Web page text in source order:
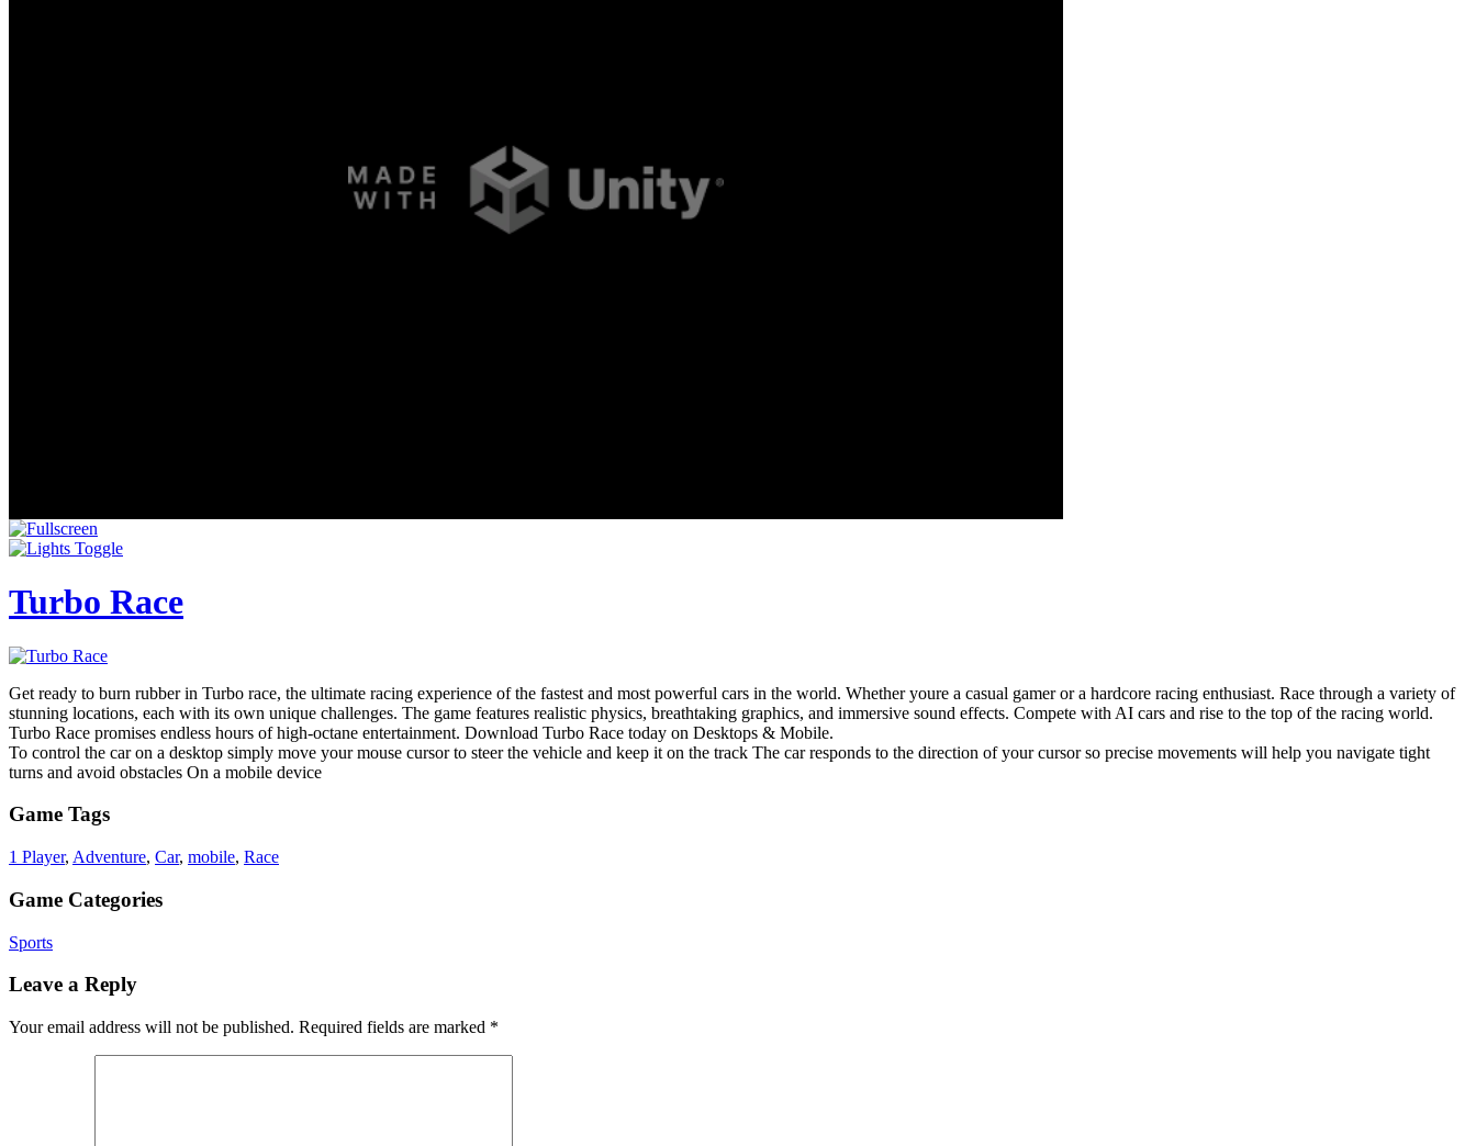
Turbo Race
Get ready to burn rubber in Turbo race, the ultimate racing experience of the fastest and most powerful cars in the world. Whether youre a casual gamer or a hardcore racing enthusiast. Race through a variety of
stunning locations, each with its own unique challenges. The game features realistic physics, breathtaking graphics, and immersive sound effects. Compete with AI cars and rise to the top of the racing world.
Turbo Race promises endless hours of high-octane entertainment. Download Turbo Race today on Desktops & Mobile.
To control the car on a desktop simply move your mouse cursor to steer the vehicle and keep it on the track The car responds to the direction of your cursor so precise movements will help you navigate tight
turns and avoid obstacles On a mobile device
Game Tags
1 Player, Adventure, Car, mobile, Race
Game Categories
Sports
Leave a Reply
Your email address will not be published. Required fields are marked *